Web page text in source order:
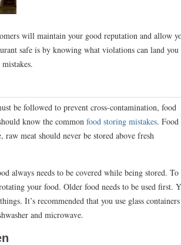
will maintain your good reputation and allow
safe is by knowing what violations can land
be followed to prevent cross-contamination, food
know the common food storing mistakes. Food
raw meat should never be stored above fresh
always needs to be covered while being stored. To
your food. Older food needs to be used first.
It’s recommended that you use glass containers
and microwave.